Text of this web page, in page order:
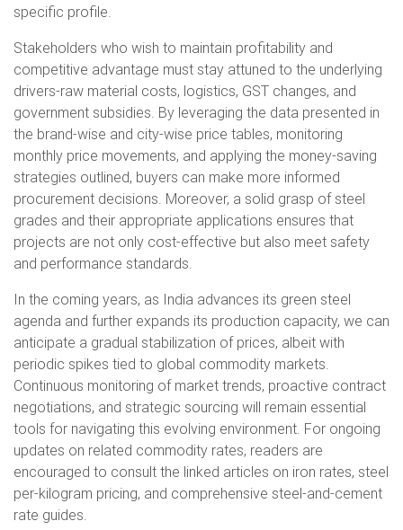
specific profile.
Stakeholders who wish to maintain profitability and
competitive advantage must stay attuned to the underlying
drivers-raw material costs, logistics, GST changes, and
government subsidies. By leveraging the data presented in
the brand-wise and city-wise price tables, monitoring
monthly price movements, and applying the money-saving
strategies outlined, buyers can make more informed
procurement decisions. Moreover, a solid grasp of steel
grades and their appropriate applications ensures that
projects are not only cost-effective but also meet safety
and performance standards.
In the coming years, as India advances its green steel
agenda and further expands its production capacity, we can
anticipate a gradual stabilization of prices, albeit with
periodic spikes tied to global commodity markets.
Continuous monitoring of market trends, proactive contract
negotiations, and strategic sourcing will remain essential
tools for navigating this evolving environment. For ongoing
updates on related commodity rates, readers are
encouraged to consult the linked articles on iron rates, steel
per-kilogram pricing, and comprehensive steel-and-cement
rate guides.